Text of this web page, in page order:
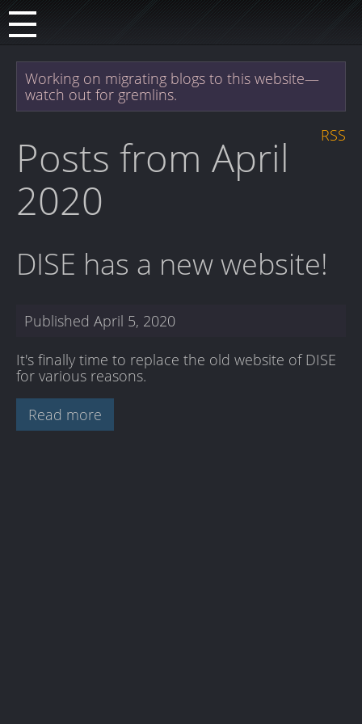
Working on migrating blogs to this website—
watch out for gremlins.
RSS
Posts from April
2020
DISE has a new website!
Published April 5, 2020
It's finally time to replace the old website of DISE
for various reasons.
Read more